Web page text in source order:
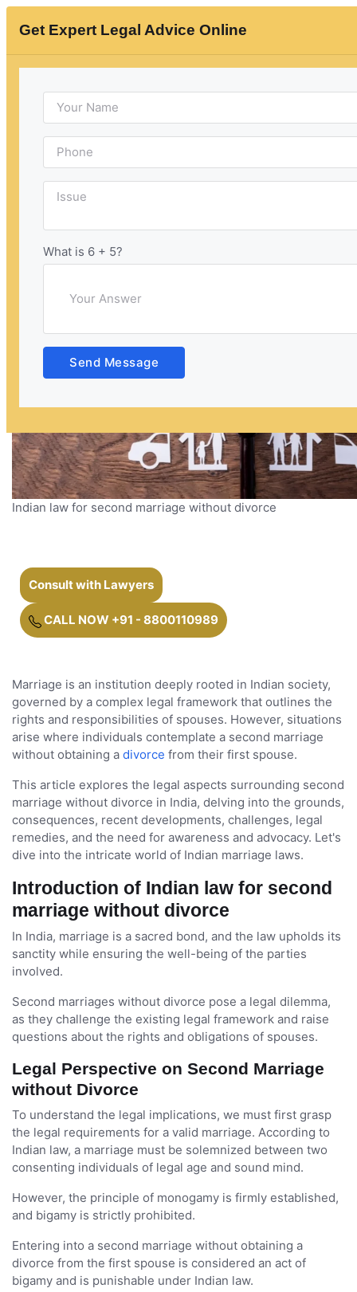
Published
Indian law for second
marriage without divorce
Indian law for second marriage without divorce
Consult with Lawyers
CALL NOW +91 - 8800110989
Marriage is an institution deeply rooted in Indian society,
governed by a complex legal framework that outlines the
rights and responsibilities of spouses. However, situations
arise where individuals contemplate a second marriage
without obtaining a divorce from their first spouse.
This article explores the legal aspects surrounding second
marriage without divorce in India, delving into the grounds,
consequences, recent developments, challenges, legal
remedies, and the need for awareness and advocacy. Let's
dive into the intricate world of Indian marriage laws.
Introduction of Indian law for second
marriage without divorce
In India, marriage is a sacred bond, and the law upholds its
sanctity while ensuring the well-being of the parties
involved.
Second marriages without divorce pose a legal dilemma,
as they challenge the existing legal framework and raise
questions about the rights and obligations of spouses.
Legal Perspective on Second Marriage
without Divorce
To understand the legal implications, we must first grasp
the legal requirements for a valid marriage. According to
Indian law, a marriage must be solemnized between two
consenting individuals of legal age and sound mind.
However, the principle of monogamy is firmly established,
and bigamy is strictly prohibited.
Entering into a second marriage without obtaining a
divorce from the first spouse is considered an act of
bigamy and is punishable under Indian law.
Get Expert Legal Advice Online
What is 6 + 5?
Send Message